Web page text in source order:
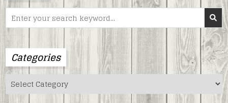
Search
for:
Categories
Categories